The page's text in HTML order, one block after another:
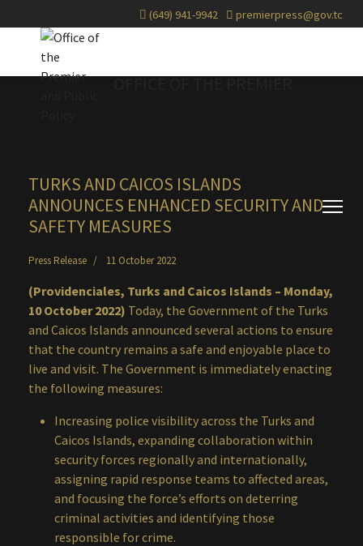
(649) 941-9942 premierpress@gov.tc
TURKS AND CAICOS ISLANDS
ANNOUNCES ENHANCED SECURITY AND
SAFETY MEASURES
Press Release 11 October 2022
(Providenciales, Turks and Caicos Islands – Monday,
10 October 2022) Today, the Government of the Turks
and Caicos Islands announced several actions to ensure
that the country remains a safe and enjoyable place to
live and visit. The Government is immediately enacting
the following measures:
Increasing police visibility across the Turks and
Caicos Islands, expanding collaboration within
security forces regionally and internationally,
assigning rapid response teams to affected areas,
and focusing the force’s efforts on deterring
criminal activities and identifying those
responsible for crime.